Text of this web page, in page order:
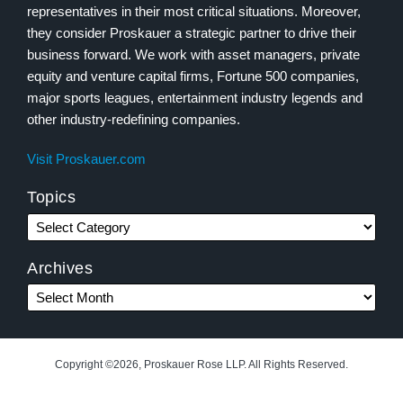
representatives in their most critical situations. Moreover,
they consider Proskauer a strategic partner to drive their
business forward. We work with asset managers, private
equity and venture capital firms, Fortune 500 companies,
major sports leagues, entertainment industry legends and
other industry-redefining companies.
Visit Proskauer.com
Topics
Archives
Copyright ©2026, Proskauer Rose LLP. All Rights Reserved.